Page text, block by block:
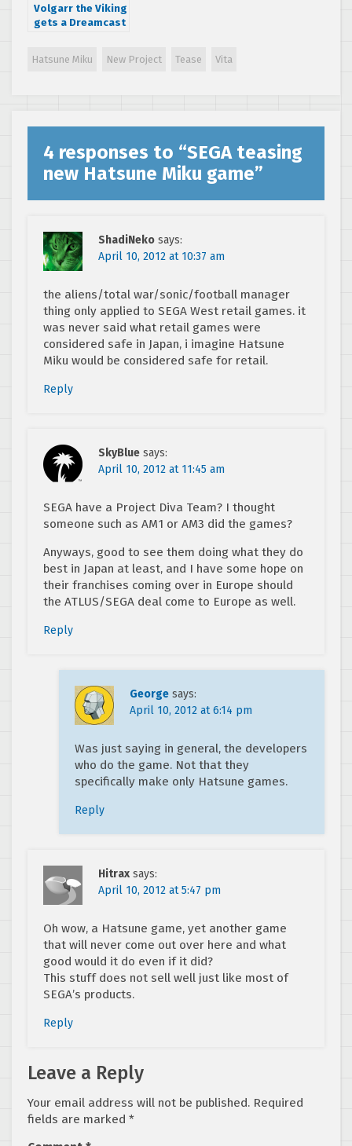
Volgarr the Viking
gets a Dreamcast
Hatsune Miku New Project Tease Vita
4 responses to “SEGA teasing
new Hatsune Miku game”
ShadiNeko says:
April 10, 2012 at 10:37 am
the aliens/total war/sonic/football manager
thing only applied to SEGA West retail games. it
was never said what retail games were
considered safe in Japan, i imagine Hatsune
Miku would be considered safe for retail.
Reply
SkyBlue says:
April 10, 2012 at 11:45 am
SEGA have a Project Diva Team? I thought
someone such as AM1 or AM3 did the games?
Anyways, good to see them doing what they do
best in Japan at least, and I have some hope on
their franchises coming over in Europe should
the ATLUS/SEGA deal come to Europe as well.
Reply
George says:
April 10, 2012 at 6:14 pm
Was just saying in general, the developers
who do the game. Not that they
specifically make only Hatsune games.
Reply
Hitrax says:
April 10, 2012 at 5:47 pm
Oh wow, a Hatsune game, yet another game
that will never come out over here and what
good would it do even if it did?
This stuff does not sell well just like most of
SEGA’s products.
Reply
Leave a Reply
Your email address will not be published. Required
fields are marked *